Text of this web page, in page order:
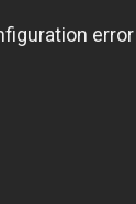
error